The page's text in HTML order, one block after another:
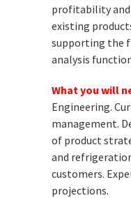
profitability
existing
supporting the
analysis
What you will
Engineering.
management.
of product
and
customers.
projections.